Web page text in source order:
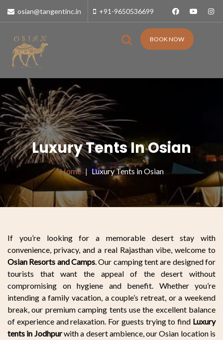
osian@tangentinc.in +91-9650536699
BOOK NOW
Luxury Tents In Osian
Home Luxury Tents in Osian
If you’re looking for a memorable desert stay with
convenience, privacy, and a real Rajasthan vibe, welcome to
Osian Resorts and Camps. Our camping tent are designed for
tourists that want the appeal of the desert without
compromising on hygiene and benefit. Whether you’re
intending a family vacation, a couple’s retreat, or a weekend
break, our premium camping tents use the excellent balance
of experience and relaxation. For guests trying to find Luxury
tents in Jodhpurwith a desert ambience, our Osian location is